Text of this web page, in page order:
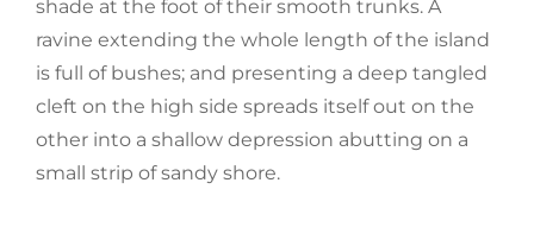
shade at the foot of their smooth trunks. A
ravine extending the whole length of the island
is full of bushes; and presenting a deep tangled
cleft on the high side spreads itself out on the
other into a shallow depression abutting on a
small strip of sandy shore.